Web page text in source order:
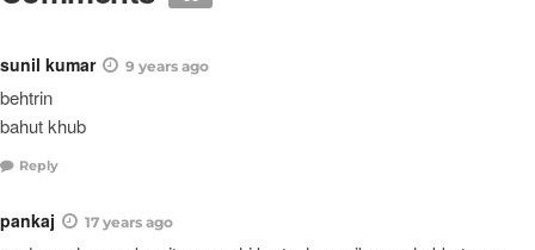
sunil kumar 9 years ago
behtrin
bahut khub
Reply
pankaj 17 years ago